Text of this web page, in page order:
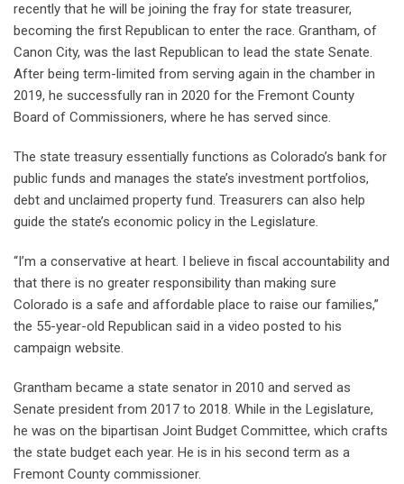
recently that he will be joining the fray for state treasurer,
becoming the first Republican to enter the race. Grantham, of
Canon City, was the last Republican to lead the state Senate.
After being term-limited from serving again in the chamber in
2019, he successfully ran in 2020 for the Fremont County
Board of Commissioners, where he has served since.
The state treasury essentially functions as Colorado’s bank for
public funds and manages the state’s investment portfolios,
debt and unclaimed property fund. Treasurers can also help
guide the state’s economic policy in the Legislature.
“I’m a conservative at heart. I believe in fiscal accountability and
that there is no greater responsibility than making sure
Colorado is a safe and affordable place to raise our families,”
the 55-year-old Republican said in a video posted to his
campaign website.
Grantham became a state senator in 2010 and served as
Senate president from 2017 to 2018. While in the Legislature,
he was on the bipartisan Joint Budget Committee, which crafts
the state budget each year. He is in his second term as a
Fremont County commissioner.